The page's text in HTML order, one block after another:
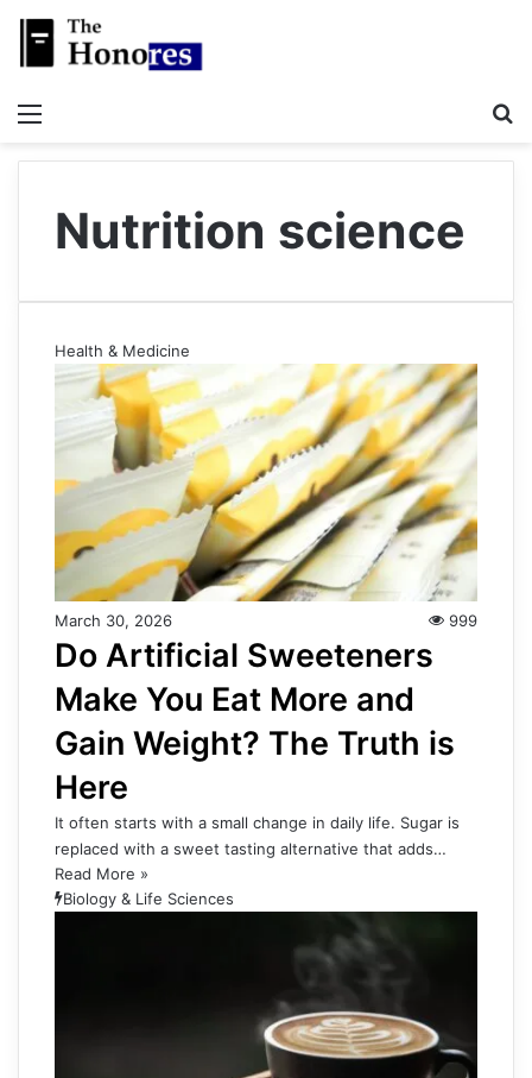
Nutrition science
Health & Medicine
March 30, 2026 999
Do Artificial Sweeteners
Make You Eat More and
Gain Weight? The Truth is
Here
It often starts with a small change in daily life. Sugar is
replaced with a sweet tasting alternative that adds…
Read More »
Biology & Life Sciences